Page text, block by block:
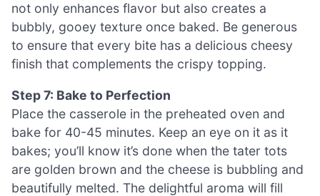
not only enhances flavor but also creates a
bubbly, gooey texture once baked. Be generous
to ensure that every bite has a delicious cheesy
finish that complements the crispy topping.
Step 7: Bake to Perfection
Place the casserole in the preheated oven and
bake for 40-45 minutes. Keep an eye on it as it
bakes; you’ll know it’s done when the tater tots
are golden brown and the cheese is bubbling and
beautifully melted. The delightful aroma will fill